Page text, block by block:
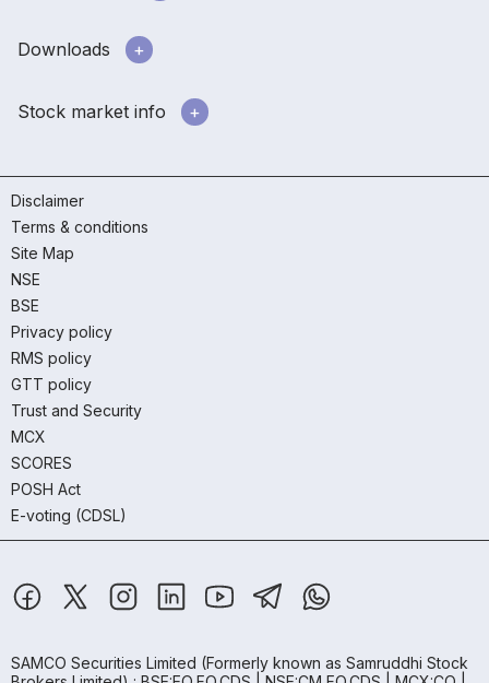
Downloads
Stock market info
Disclaimer
Terms & conditions
Site Map
NSE
BSE
Privacy policy
RMS policy
GTT policy
Trust and Security
MCX
SCORES
POSH Act
E-voting (CDSL)
SAMCO Securities Limited (Formerly known as Samruddhi Stock